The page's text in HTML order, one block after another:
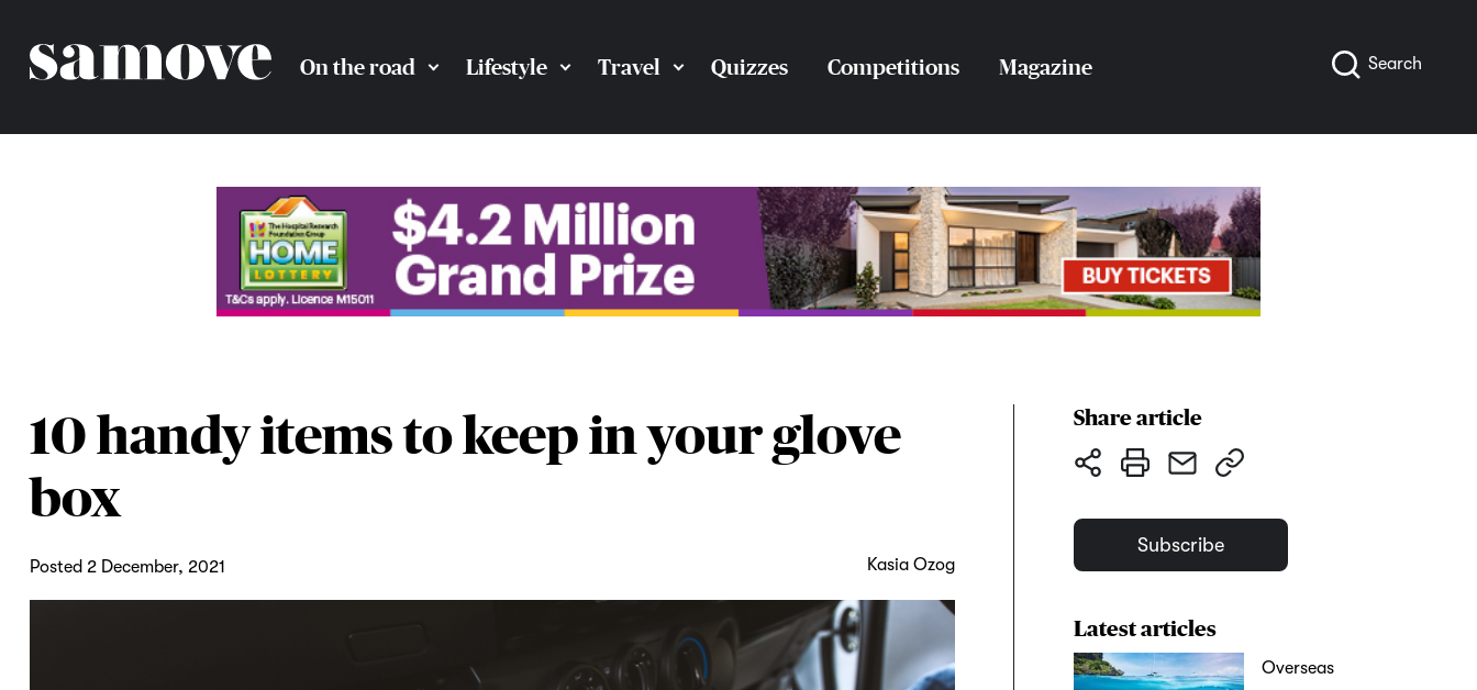
On the road Lifestyle Travel Quizzes Competitions Magazine Search
10 handy items to keep in your glove
box
Posted 2 December, 2021 Kasia Ozog
Share article
Subscribe
Latest articles
Overseas